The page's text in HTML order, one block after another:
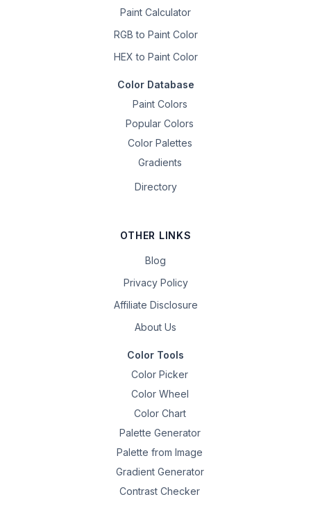
Paint Calculator
RGB to Paint Color
HEX to Paint Color
Color Database
Paint Colors
Popular Colors
Color Palettes
Gradients
Directory
OTHER LINKS
Blog
Privacy Policy
Affiliate Disclosure
About Us
Color Tools
Color Picker
Color Wheel
Color Chart
Palette Generator
Palette from Image
Gradient Generator
Contrast Checker